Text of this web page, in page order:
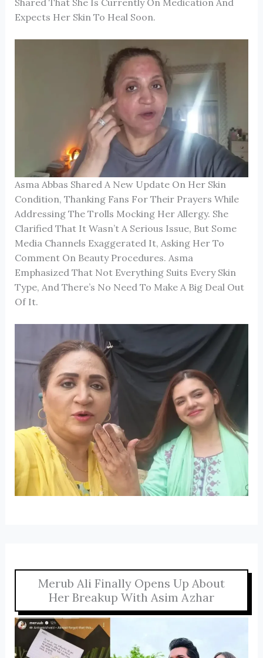
Expects Her Skin To Heal Soon.
Asma Abbas Shared A New Update On Her Skin
Condition, Thanking Fans For Their Prayers While
Addressing The Trolls Mocking Her Allergy. She
Clarified That It Wasn’t A Serious Issue, But Some
Media Channels Exaggerated It, Asking Her To
Comment On Beauty Procedures. Asma
Emphasized That Not Everything Suits Every Skin
Type, And There’s No Need To Make A Big Deal Out
Of It.
Merub Ali Finally Opens Up About
Her Breakup With Asim Azhar